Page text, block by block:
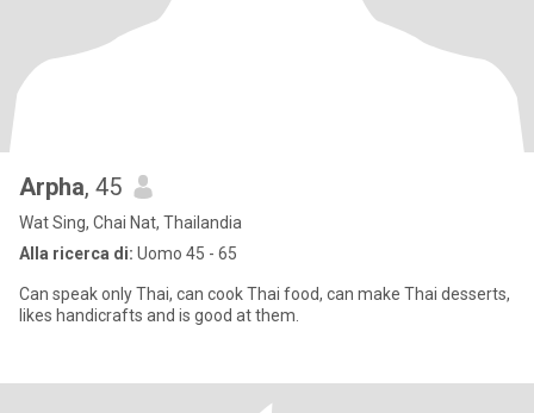
Arpha, 45
Wat Sing, Chai Nat, Thailandia
Alla ricerca di: Uomo 45 - 65
Can speak only Thai, can cook Thai food, can make Thai desserts,
likes handicrafts and is good at them.